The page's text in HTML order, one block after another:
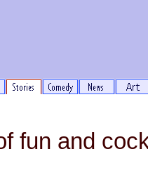
fun and